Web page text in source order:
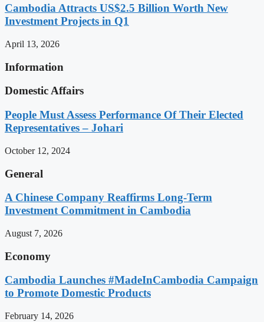
Cambodia Attracts US$2.5 Billion Worth New
Investment Projects in Q1
April 13, 2026
Information
Domestic Affairs
People Must Assess Performance Of Their Elected
Representatives – Johari
October 12, 2024
General
A Chinese Company Reaffirms Long-Term
Investment Commitment in Cambodia
August 7, 2026
Economy
Cambodia Launches #MadeInCambodia Campaign
to Promote Domestic Products
February 14, 2026